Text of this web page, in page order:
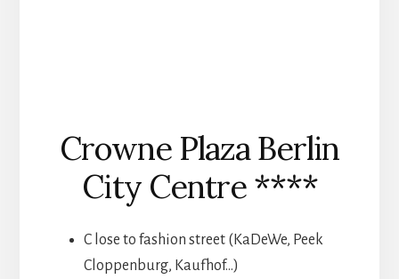
Crowne Plaza Berlin
City Centre ****
C lose to fashion street (KaDeWe, Peek
Cloppenburg, Kaufhof…)